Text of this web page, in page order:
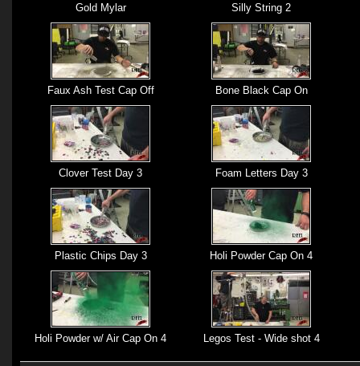
Gold Mylar Silly String 2
Faux Ash Test Cap Off Bone Black Cap On
Clover Test Day 3 Foam Letters Day 3
Plastic Chips Day 3 Holi Powder Cap On 4
Holi Powder w/ Air Cap On 4 Legos Test - Wide shot 4